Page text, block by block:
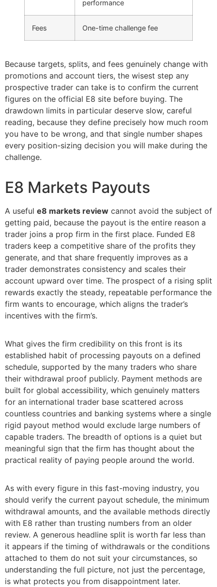
performance
Fees One-time challenge fee
Because targets, splits, and fees genuinely change with
promotions and account tiers, the wisest step any
prospective trader can take is to confirm the current
figures on the official E8 site before buying. The
drawdown limits in particular deserve slow, careful
reading, because they define precisely how much room
you have to be wrong, and that single number shapes
every position-sizing decision you will make during the
challenge.
E8 Markets Payouts
A useful e8 markets review cannot avoid the subject of
getting paid, because the payout is the entire reason a
trader joins a prop firm in the first place. Funded E8
traders keep a competitive share of the profits they
generate, and that share frequently improves as a
trader demonstrates consistency and scales their
account upward over time. The prospect of a rising split
rewards exactly the steady, repeatable performance the
firm wants to encourage, which aligns the trader’s
incentives with the firm’s.
What gives the firm credibility on this front is its
established habit of processing payouts on a defined
schedule, supported by the many traders who share
their withdrawal proof publicly. Payment methods are
built for global accessibility, which genuinely matters
for an international trader base scattered across
countless countries and banking systems where a single
rigid payout method would exclude large numbers of
capable traders. The breadth of options is a quiet but
meaningful sign that the firm has thought about the
practical reality of paying people around the world.
As with every figure in this fast-moving industry, you
should verify the current payout schedule, the minimum
withdrawal amounts, and the available methods directly
with E8 rather than trusting numbers from an older
review. A generous headline split is worth far less than
it appears if the timing of withdrawals or the conditions
attached to them do not suit your circumstances, so
understanding the full picture, not just the percentage,
is what protects you from disappointment later.